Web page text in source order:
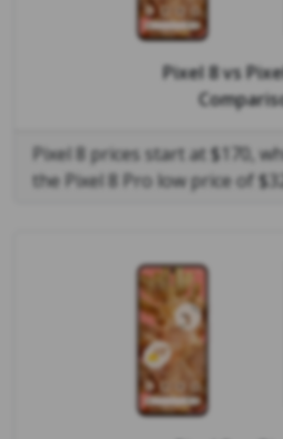
Pixel 8vs
Pixel 8 prices start at $170,
the Pixel 8 Pro low price of